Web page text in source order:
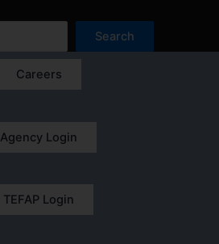
Search
Careers
Agency Login
TEFAP Login